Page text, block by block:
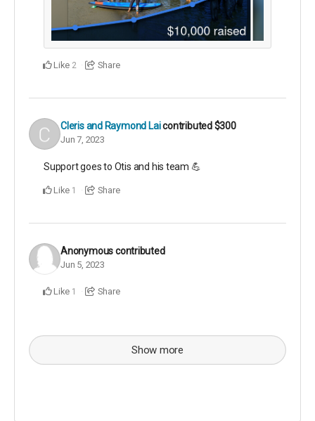
Like 2 Share
Cleris and Raymond Laicontributed$300
Jun 7, 2023
Support goes to Otis and his team 💪
Like 1 Share
Anonymouscontributed
Jun 5, 2023
Like 1 Share
Show more